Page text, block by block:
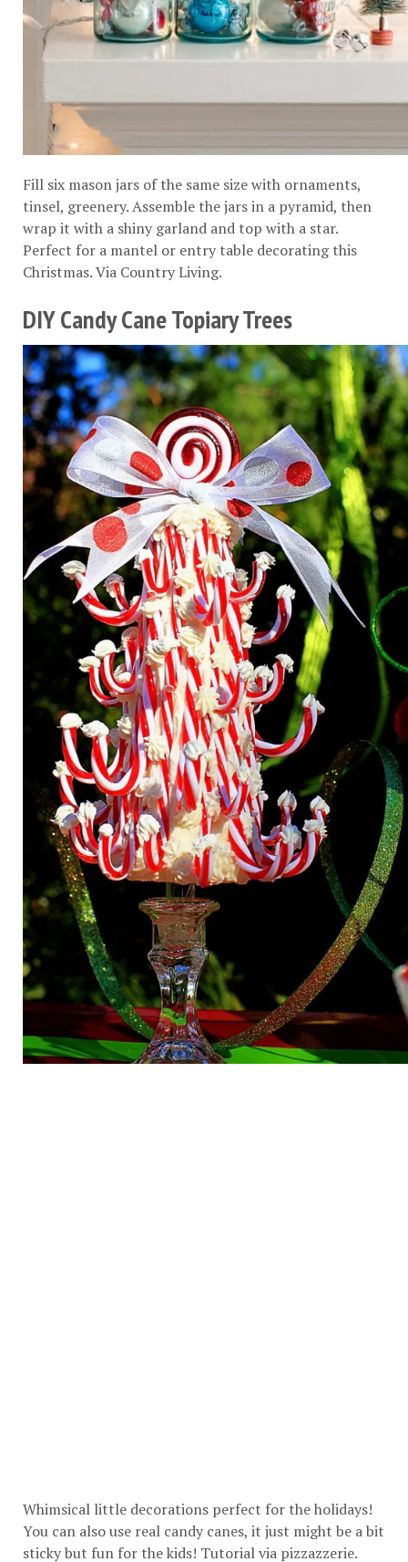
Fill six mason jars of the same size with ornaments,
tinsel, greenery. Assemble the jars in a pyramid, then
wrap it with a shiny garland and top with a star.
Perfect for a mantel or entry table decorating this
Christmas. Via Country Living.
DIY Candy Cane Topiary Trees
Whimsical little decorations perfect for the holidays!
You can also use real candy canes, it just might be a bit
sticky but fun for the kids! Tutorial via pizzazzerie.